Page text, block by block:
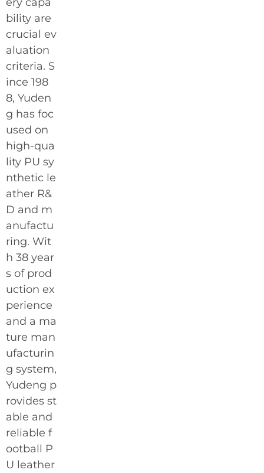
bility are
crucial ev
aluation
criteria. S
ince 198
8, Yuden
g has foc
used on
high-qua
lity PU sy
nthetic le
ather R&
D and m
anufactu
ring. Wit
h 38 year
s of prod
uction ex
perience
and a ma
ture man
ufacturin
g system,
Yudeng p
rovides st
able and
reliable f
ootball P
U leather